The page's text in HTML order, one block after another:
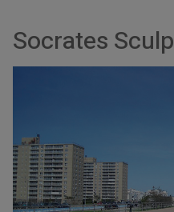
Socrates